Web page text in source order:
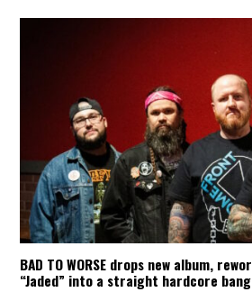
BAD TO WORSE drops new album,
“Jaded” into a straight hardcore